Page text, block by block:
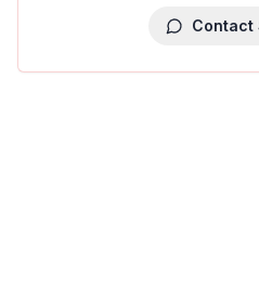
Contact